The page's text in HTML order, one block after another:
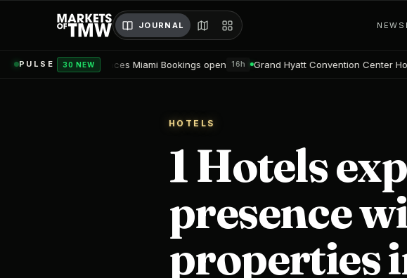
JOURNAL NEWS
PULSE 30 NEW
Miami Bookings open 16h Grand Hyatt Convention Center Hotel Topped out 1d
HOTELS
1 Hotels
presence
properties